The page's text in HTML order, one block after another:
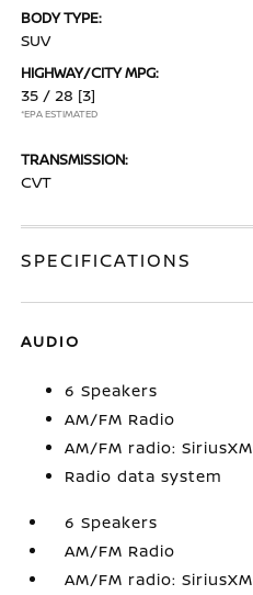
BODY TYPE:
SUV
HIGHWAY/CITY MPG:
35 / 28 [3]
*EPA ESTIMATED
TRANSMISSION:
CVT
SPECIFICATIONS
AUDIO
6 Speakers
AM/FM Radio
AM/FM radio: SiriusXM
Radio data system
6 Speakers
AM/FM Radio
AM/FM radio: SiriusXM